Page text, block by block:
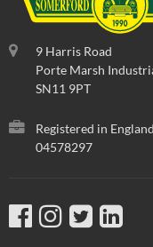
9 Harris Road
Porte Marsh
SN11 9PT
Registered in
04578297